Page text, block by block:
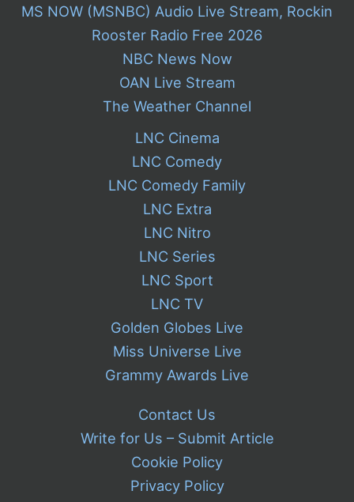
MS NOW (MSNBC) Audio Live Stream, Rockin
Rooster Radio Free 2026
NBC News Now
OAN Live Stream
The Weather Channel
LNC Cinema
LNC Comedy
LNC Comedy Family
LNC Extra
LNC Nitro
LNC Series
LNC Sport
LNC TV
Golden Globes Live
Miss Universe Live
Grammy Awards Live
Contact Us
Write for Us – Submit Article
Cookie Policy
Privacy Policy